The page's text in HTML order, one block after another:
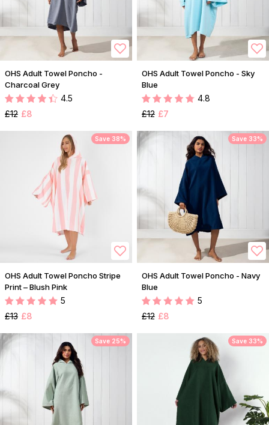
OHS Adult Towel Poncho -
Charcoal Grey
4.5
£12 £8
OHS Adult Towel Poncho - Sky
Blue
4.8
£12 £7
Save 38%
OHS Adult Towel Poncho Stripe
Print – Blush Pink
5
£13 £8
Save 33%
OHS Adult Towel Poncho - Navy
Blue
5
£12 £8
Save 25% Save 33%